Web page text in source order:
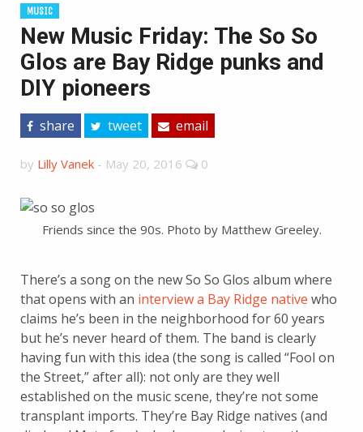
MUSIC
New Music Friday: The So So
Glos are Bay Ridge punks and
DIY pioneers
share tweet email
by Lilly Vanek - May 20, 2016 0
Friends since the 90s. Photo by Matthew Greeley.
There’s a song on the new So So Glos album where
that opens with an interview a Bay Ridge native who
claims he’s been in the neighborhood for 60 years
but he’s never heard of them. The band is clearly
having fun with this idea (the song is called “Fool on
the Street,” after all): not only are they well
established on the music scene, they’re not some
transplant imports. They’re Bay Ridge natives (and